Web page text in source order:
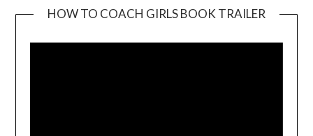
HOW TO COACH GIRLS BOOK TRAILER